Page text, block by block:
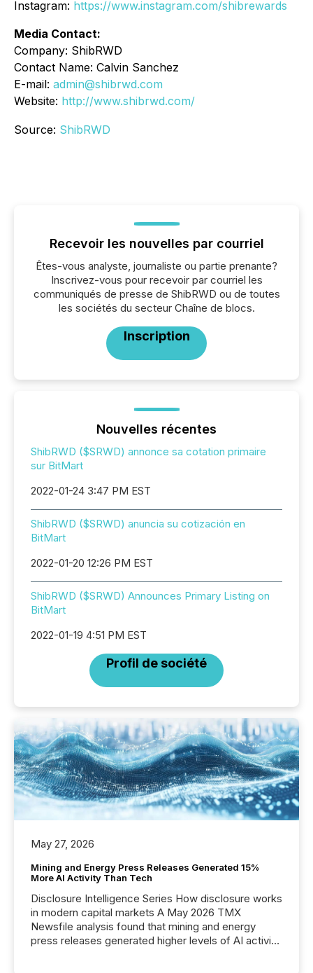
Instagram: https://www.instagram.com/shibrewards
Media Contact:
Company: ShibRWD
Contact Name: Calvin Sanchez
E-mail: admin@shibrwd.com
Website: http://www.shibrwd.com/
Source: ShibRWD
Recevoir les nouvelles par courriel
Êtes-vous analyste, journaliste ou partie prenante?
Inscrivez-vous pour recevoir par courriel les
communiqués de presse de ShibRWD ou de toutes
les sociétés du secteur Chaîne de blocs.
Inscription
Nouvelles récentes
ShibRWD ($SRWD) annonce sa cotation primaire
sur BitMart
2022-01-24 3:47 PM EST
ShibRWD ($SRWD) anuncia su cotización en
BitMart
2022-01-20 12:26 PM EST
ShibRWD ($SRWD) Announces Primary Listing on
BitMart
2022-01-19 4:51 PM EST
Profil de société
May 27, 2026
Mining and Energy Press Releases Generated 15%
More AI Activity Than Tech
Disclosure Intelligence Series How disclosure works
in modern capital markets A May 2026 TMX
Newsfile analysis found that mining and energy
press releases generated higher levels of AI activity